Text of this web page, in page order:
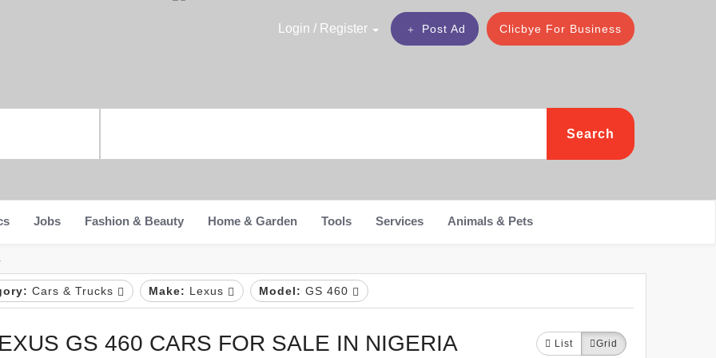
Clicbye For Business
Post Ad
Login / Register
Search
Jobs Fashion & Beauty Home & Garden Tools Services Animals & Pets
Cars & Trucks Make: Lexus Model: GS 460
GS 460 CARS FOR SALE IN NIGERIA List Grid